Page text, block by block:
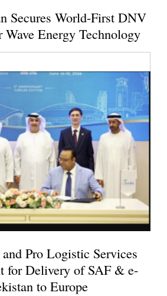
Secures World-First DNV
Energy Technology
Pro Logistic Services
for Delivery of SAF & e-
to Europe